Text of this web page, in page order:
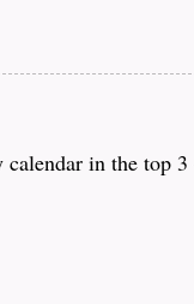
in the top